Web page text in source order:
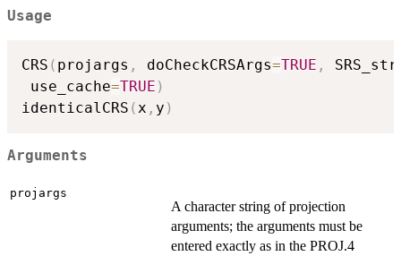
Usage
CRS ( projargs , doCheckCRSArgs=TRUE ,
use_cache=TRUE )
identicalCRS ( x , y )
Arguments
projargs
A character string of projection
arguments; the arguments must be
entered exactly as in the PROJ.4